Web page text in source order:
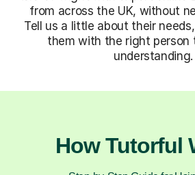
from across the UK, without
Tell us a little about their
them with the right person
understanding.
How Tutorful